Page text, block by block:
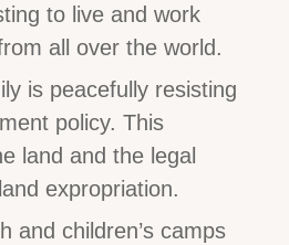
to live and work
all over the world.
is peacefully resisting
policy. This
land and the legal
expropriation.
and children’s camps